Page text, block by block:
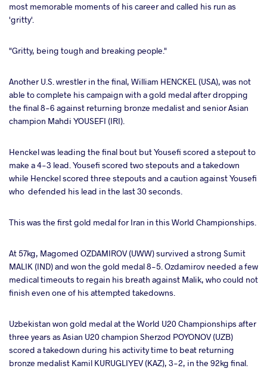
most memorable moments of his career and called his run as
'gritty'.
"Gritty, being tough and breaking people."
Another U.S. wrestler in the final, William HENCKEL (USA), was not
able to complete his campaign with a gold medal after dropping
the final 8-6 against returning bronze medalist and senior Asian
champion Mahdi YOUSEFI (IRI).
Henckel was leading the final bout but Yousefi scored a stepout to
make a 4-3 lead. Yousefi scored two stepouts and a takedown
while Henckel scored three stepouts and a caution against Yousefi
who defended his lead in the last 30 seconds.
This was the first gold medal for Iran in this World Championships.
At 57kg, Magomed OZDAMIROV (UWW) survived a strong Sumit
MALIK (IND) and won the gold medal 8-5. Ozdamirov needed a few
medical timeouts to regain his breath against Malik, who could not
finish even one of his attempted takedowns.
Uzbekistan won gold medal at the World U20 Championships after
three years as Asian U20 champion Sherzod POYONOV (UZB)
scored a takedown during his activity time to beat returning
bronze medalist Kamil KURUGLIYEV (KAZ), 3-2, in the 92kg final.